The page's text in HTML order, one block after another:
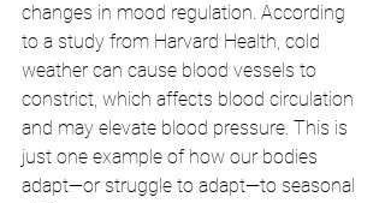
changes in mood regulation. According
to a study from Harvard Health, cold
weather can cause blood vessels to
constrict, which affects blood circulation
and may elevate blood pressure. This is
just one example of how our bodies
adapt—or struggle to adapt—to seasonal